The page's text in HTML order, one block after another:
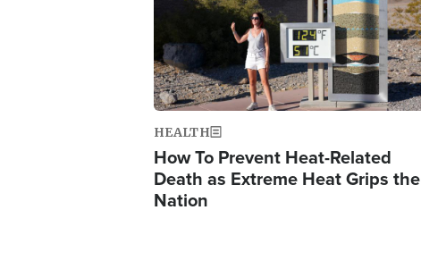
HEALTH
How To Prevent Heat-Related
Death as Extreme Heat Grips the
Nation